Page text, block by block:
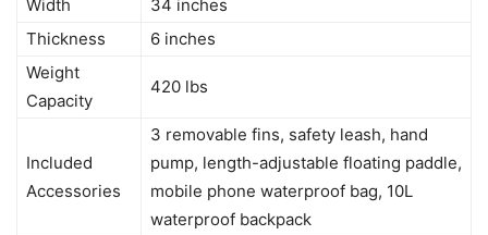
Width
34 inches
Thickness
6 inches
Weight
Capacity
420 lbs
Included
Accessories
3 removable fins, safety leash, hand
pump, length-adjustable floating paddle,
mobile phone waterproof bag, 10L
waterproof backpack